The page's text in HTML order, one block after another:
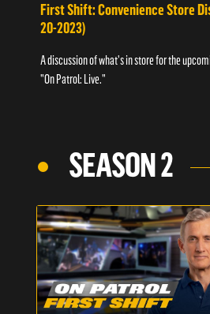
First Shift: Convenience Store
20-2023)
A discussion of what's in store for the
"On Patrol: Live."
SEASON 2